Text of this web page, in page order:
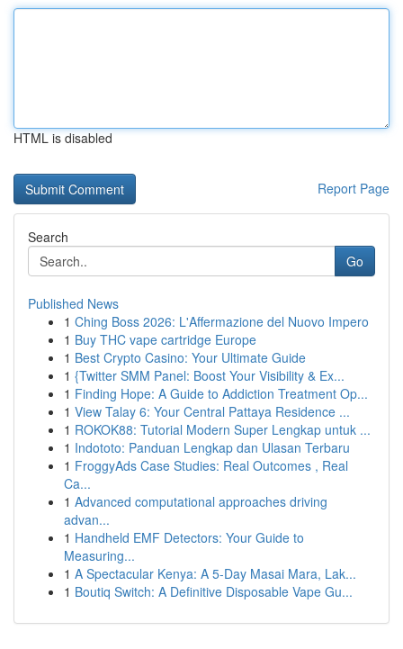
HTML is disabled
Report Page
Search
Go
Published News
1 Ching Boss 2026: L'Affermazione del Nuovo Impero
1 Buy THC vape cartridge Europe
1 Best Crypto Casino: Your Ultimate Guide
1 {Twitter SMM Panel: Boost Your Visibility & Ex...
1 Finding Hope: A Guide to Addiction Treatment Op...
1 View Talay 6: Your Central Pattaya Residence ...
1 ROKOK88: Tutorial Modern Super Lengkap untuk ...
1 Indototo: Panduan Lengkap dan Ulasan Terbaru
1 FroggyAds Case Studies: Real Outcomes , Real
Ca...
1 Advanced computational approaches driving
advan...
1 Handheld EMF Detectors: Your Guide to
Measuring...
1 A Spectacular Kenya: A 5-Day Masai Mara, Lak...
1 Boutiq Switch: A Definitive Disposable Vape Gu...